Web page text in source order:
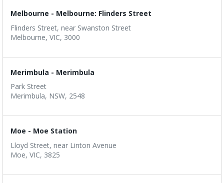
Melbourne - Melbourne: Flinders Street
Flinders Street, near Swanston Street
Melbourne, VIC, 3000
Merimbula - Merimbula
Park Street
Merimbula, NSW, 2548
Moe - Moe Station
Lloyd Street, near Linton Avenue
Moe, VIC, 3825